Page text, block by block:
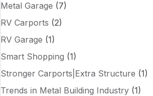
Metal Garage (7)
RV Carports (2)
RV Garage (1)
Smart Shopping (1)
Stronger Carports|Extra Structure (1)
Trends in Metal Building Industry (1)